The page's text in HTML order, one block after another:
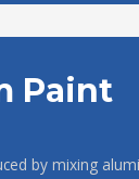
Paint
by mixing